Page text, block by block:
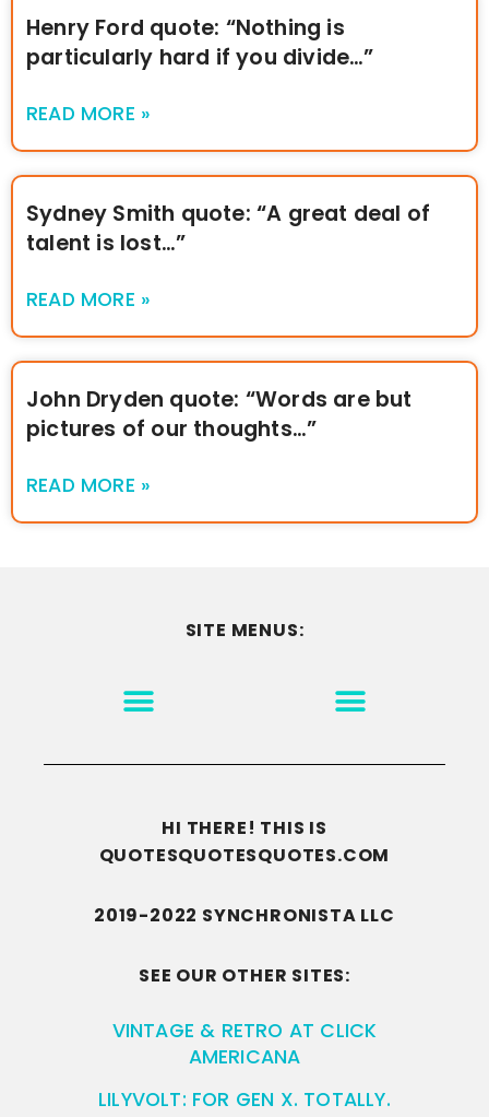
Henry Ford quote: “Nothing is
particularly hard if you divide…”
READ MORE »
Sydney Smith quote: “A great deal of
talent is lost…”
READ MORE »
John Dryden quote: “Words are but
pictures of our thoughts…”
READ MORE »
SITE MENUS:
HI THERE! THIS IS
QUOTESQUOTESQUOTES.COM
2019-2022 SYNCHRONISTA LLC
SEE OUR OTHER SITES:
VINTAGE & RETRO AT CLICK
AMERICANA
LILYVOLT: FOR GEN X. TOTALLY.